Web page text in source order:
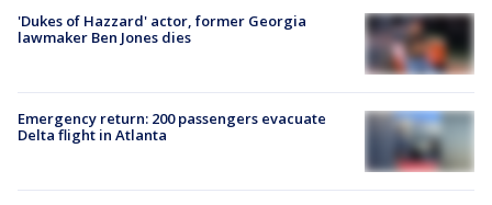
'Dukes of Hazzard' actor, former Georgia
lawmaker Ben Jones dies
Emergency return: 200 passengers evacuate
Delta flight in Atlanta